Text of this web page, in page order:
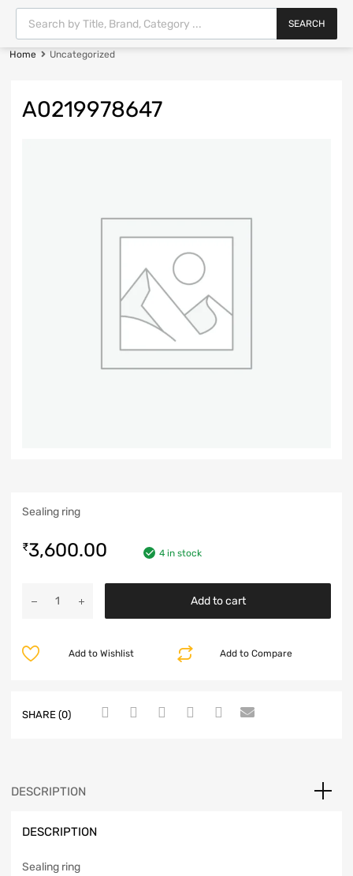
SEARCH
Home Uncategorized
A0219978647
Sealing ring
₹3,600.00 4 in stock
Add to cart
Add to Compare
Add to Wishlist
SHARE (0)
DESCRIPTION
DESCRIPTION
Sealing ring